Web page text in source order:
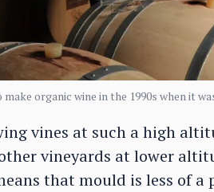
organic wine in the 1990s when it
vines at such a high
vineyards at lower
that mould is less of a